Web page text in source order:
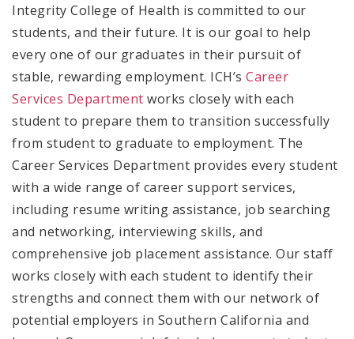
Integrity College of Health is committed to our
students, and their future. It is our goal to help
every one of our graduates in their pursuit of
stable, rewarding employment. ICH’s Career
Services Department works closely with each
student to prepare them to transition successfully
from student to graduate to employment. The
Career Services Department provides every student
with a wide range of career support services,
including resume writing assistance, job searching
and networking, interviewing skills, and
comprehensive job placement assistance. Our staff
works closely with each student to identify their
strengths and connect them with our network of
potential employers in Southern California and